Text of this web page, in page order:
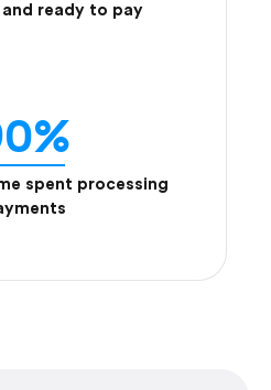
ready to pay
spent processing